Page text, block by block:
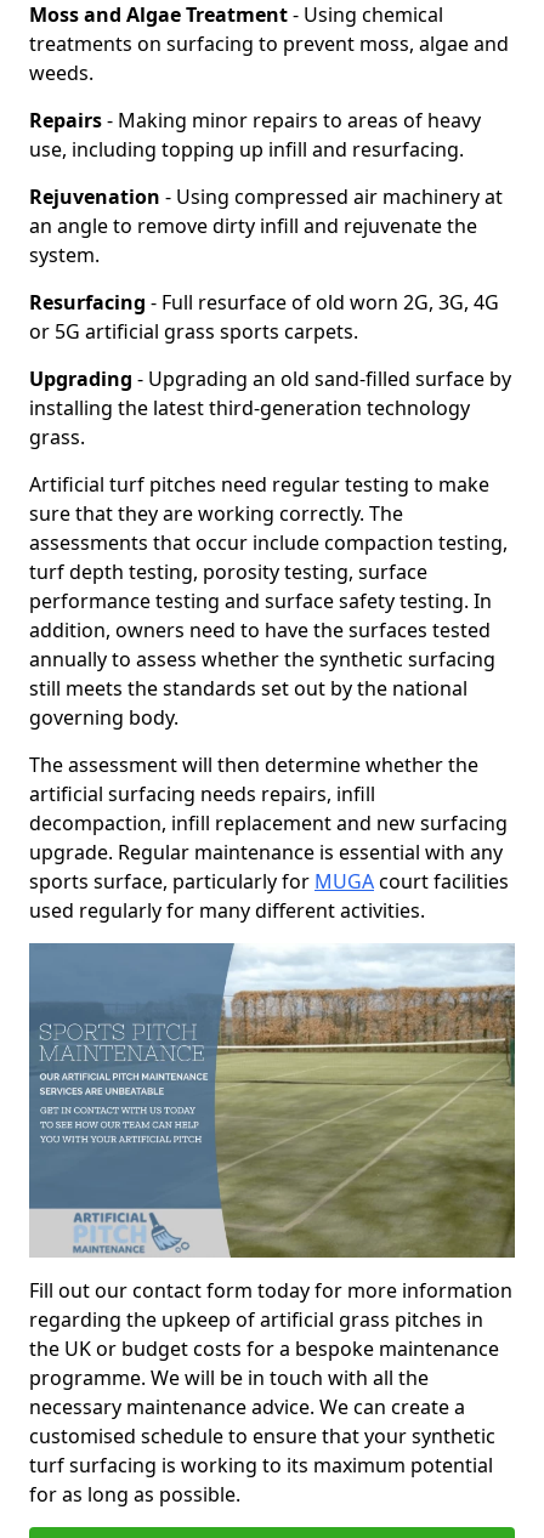
Moss and Algae Treatment- Using chemical
treatments on surfacing to prevent moss, algae and
weeds.
Repairs- Making minor repairs to areas of heavy
use, including topping up infill and resurfacing.
Rejuvenation - Using compressed air machinery at
an angle to remove dirty infill and rejuvenate the
system.
Resurfacing - Full resurface of old worn 2G, 3G, 4G
or 5G artificial grass sports carpets.
Upgrading - Upgrading an old sand-filled surface by
installing the latest third-generation technology
grass.
Artificial turf pitches need regular testing to make
sure that they are working correctly. The
assessments that occur include compaction testing,
turf depth testing, porosity testing, surface
performance testing and surface safety testing. In
addition, owners need to have the surfaces tested
annually to assess whether the synthetic surfacing
still meets the standards set out by the national
governing body.
The assessment will then determine whether the
artificial surfacing needs repairs, infill
decompaction, infill replacement and new surfacing
upgrade. Regular maintenance is essential with any
sports surface, particularly for MUGAcourt facilities
used regularly for many different activities.
Fill out our contact form today for more information
regarding the upkeep of artificial grass pitches in
the UK or budget costs for a bespoke maintenance
programme. We will be in touch with all the
necessary maintenance advice. We can create a
customised schedule to ensure that your synthetic
turf surfacing is working to its maximum potential
for as long as possible.